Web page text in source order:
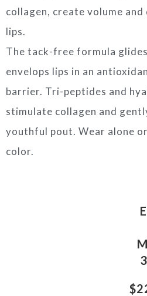
collagen, create volume
lips.
The tack-free formula
envelops lips in an
barrier. Tri-peptides and
stimulate collagen and
youthful pout. Wear alone
color.